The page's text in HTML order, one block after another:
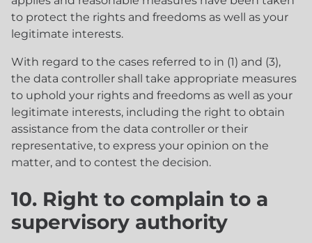
to protect the rights and freedoms as well as your
legitimate interests.
With regard to the cases referred to in (1) and (3),
the data controller shall take appropriate measures
to uphold your rights and freedoms as well as your
legitimate interests, including the right to obtain
assistance from the data controller or their
representative, to express your opinion on the
matter, and to contest the decision.
10. Right to complain to a
supervisory authority